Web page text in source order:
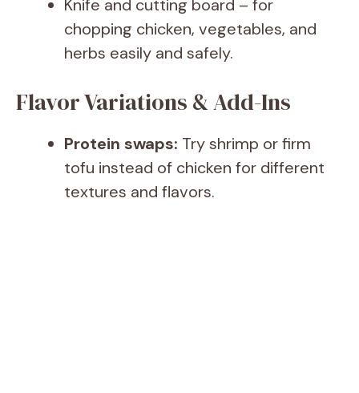
Knife and cutting board – for
chopping chicken, vegetables, and
herbs easily and safely.
Flavor Variations & Add-Ins
Protein swaps: Try shrimp or firm
tofu instead of chicken for different
textures and flavors.